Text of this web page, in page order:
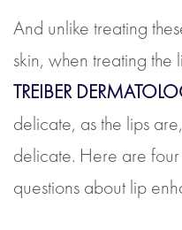
And unlike treating
skin, when treating the
TREIBER
delicate, as the lips
delicate. Here are
questions about lip